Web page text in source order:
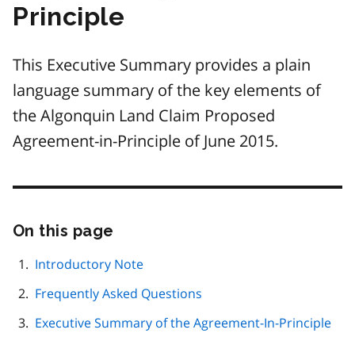
Principle
This Executive Summary provides a plain
language summary of the key elements of
the Algonquin Land Claim Proposed
Agreement-in-Principle of June 2015.
On this page
page
Introductory Note
Frequently Asked Questions
Executive Summary of the Agreement-In-Principle